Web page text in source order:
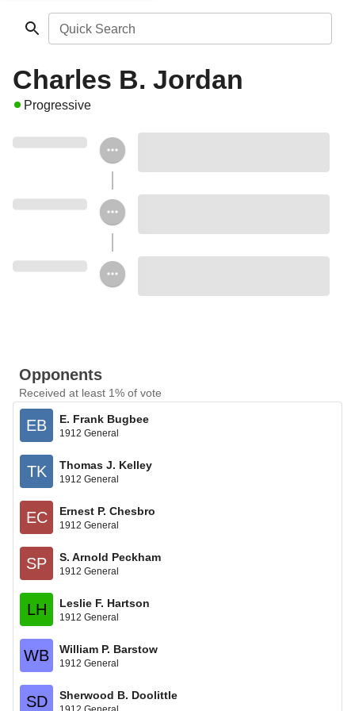
Quick Search
Charles B. Jordan
Progressive
Opponents
Received at least 1% of vote
EB E. Frank Bugbee
1912 General
TK Thomas J. Kelley
1912 General
EC Ernest P. Chesbro
1912 General
SP S. Arnold Peckham
1912 General
LH Leslie F. Hartson
1912 General
WB William P. Barstow
1912 General
SD Sherwood B. Doolittle